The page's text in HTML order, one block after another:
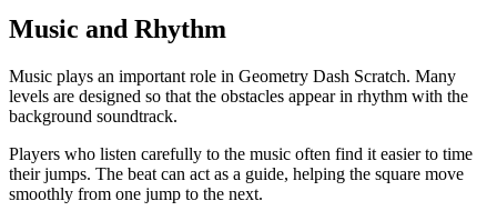
Music and Rhythm
Music plays an important role in Geometry Dash Scratch. Many
levels are designed so that the obstacles appear in rhythm with the
background soundtrack.
Players who listen carefully to the music often find it easier to time
their jumps. The beat can act as a guide, helping the square move
smoothly from one jump to the next.